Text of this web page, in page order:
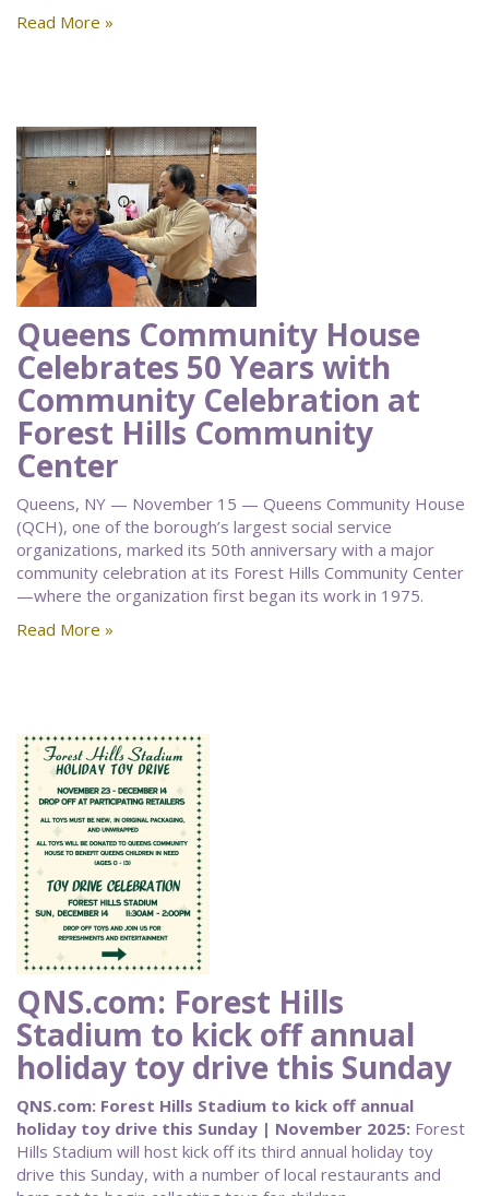
Read More »
Queens Community House
Celebrates 50 Years with
Community Celebration at
Forest Hills Community
Center
Queens, NY — November 15 — Queens Community House
(QCH), one of the borough’s largest social service
organizations, marked its 50th anniversary with a major
community celebration at its Forest Hills Community Center
—where the organization first began its work in 1975.
Read More »
QNS.com: Forest Hills
Stadium to kick off annual
holiday toy drive this Sunday
QNS.com: Forest Hills Stadium to kick off annual
holiday toy drive this Sunday | November 2025: Forest
Hills Stadium will host kick off its third annual holiday toy
drive this Sunday, with a number of local restaurants and